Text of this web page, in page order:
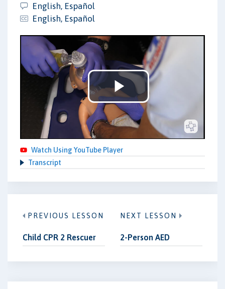
English, Español
English, Español
Play
Video
Watch Using YouTube Player
Transcript
PREVIOUS LESSON
Child CPR 2 Rescuer
NEXT LESSON
2-Person AED